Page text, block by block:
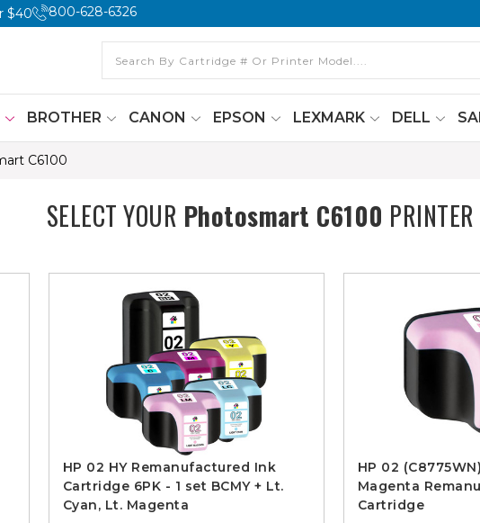
$40 800-628-6326
BROTHER CANON EPSON LEXMARK DELL
C6100
SELECT YOUR Photosmart C6100
HP 02 HY Remanufactured Ink
Cartridge 6PK - 1 set BCMY + Lt.
Cyan, Lt. Magenta
HP 02
Magenta
Cartridge